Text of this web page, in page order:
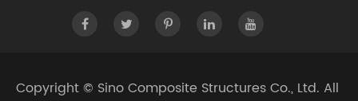
Copyright © Sino Composite Structures Co., Ltd. All